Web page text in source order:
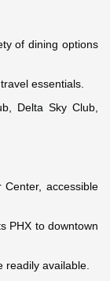
of dining options
essentials.
Delta Sky Club,
accessible
PHX to downtown
readily available.